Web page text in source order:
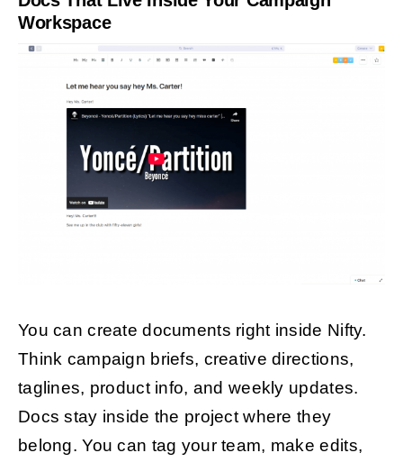
Workspace
You can create documents right inside Nifty.
Think campaign briefs, creative directions,
taglines, product info, and weekly updates.
Docs stay inside the project where they
belong. You can tag your team, make edits,